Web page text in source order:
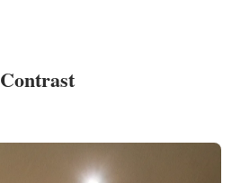
Contrast